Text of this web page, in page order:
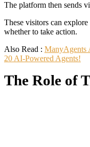
The platform then sends
These visitors can
whether to take action.
Also Read : ManyAgents
20 AI-Powered Agents!
The Role of